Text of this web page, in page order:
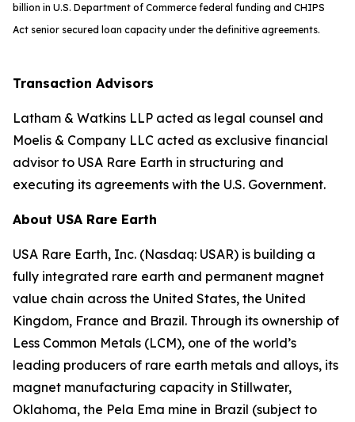
billion in U.S. Department of Commerce federal funding and CHIPS
Act senior secured loan capacity under the definitive agreements.
Transaction Advisors
Latham & Watkins LLP acted as legal counsel and
Moelis & Company LLC acted as exclusive financial
advisor to USA Rare Earth in structuring and
executing its agreements with the U.S. Government.
About USA Rare Earth
USA Rare Earth, Inc. (Nasdaq: USAR) is building a
fully integrated rare earth and permanent magnet
value chain across the United States, the United
Kingdom, France and Brazil. Through its ownership of
Less Common Metals (LCM), one of the world’s
leading producers of rare earth metals and alloys, its
magnet manufacturing capacity in Stillwater,
Oklahoma, the Pela Ema mine in Brazil (subject to